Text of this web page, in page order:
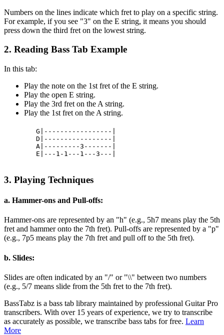
Numbers on the lines indicate which fret to play on a specific string.
For example, if you see "3" on the E string, it means you should
press down the third fret on the lowest string.
2. Reading Bass Tab Example
In this tab:
Play the note on the 1st fret of the E string.
Play the open E string.
Play the 3rd fret on the A string.
Play the 1st fret on the A string.
        G|-----------------|
        D|-----------------|
        A|---------3-------|
        E|---1-1---1---3---|
3. Playing Techniques
a. Hammer-ons and Pull-offs:
Hammer-ons are represented by an "h" (e.g., 5h7 means play the 5th
fret and hammer onto the 7th fret). Pull-offs are represented by a "p"
(e.g., 7p5 means play the 7th fret and pull off to the 5th fret).
b. Slides:
Slides are often indicated by an "/" or "\\" between two numbers
(e.g., 5/7 means slide from the 5th fret to the 7th fret).
BassTabz is a bass tab library maintained by professional Guitar Pro
transcribers. With over 15 years of experience, we try to transcribe
as accurately as possible, we transcribe bass tabs for free. Learn
More